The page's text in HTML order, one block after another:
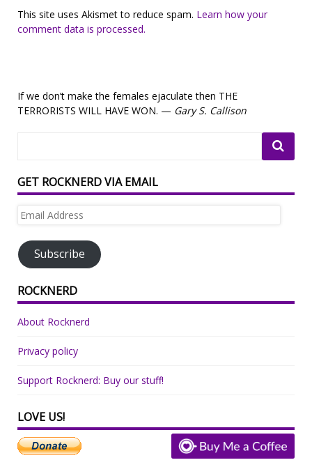
This site uses Akismet to reduce spam. Learn how your
comment data is processed.
If we don’t make the females ejaculate then THE
TERRORISTS WILL HAVE WON. — Gary S. Callison
GET ROCKNERD VIA EMAIL
Email
Subscribe
ROCKNERD
About Rocknerd
Privacy policy
Support Rocknerd: Buy our stuff!
LOVE US!